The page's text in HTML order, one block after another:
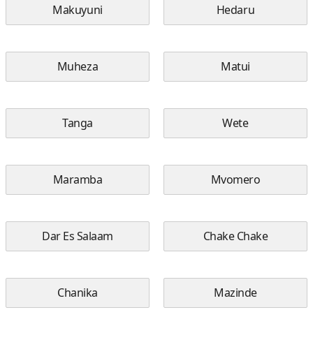
Makuyuni Hedaru
Muheza Matui
Tanga Wete
Maramba Mvomero
Dar Es Salaam Chake Chake
Chanika Mazinde